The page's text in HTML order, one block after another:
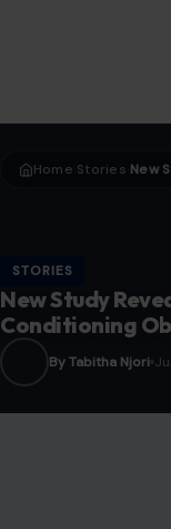
Home Stories
STORIES
New Study
Conditioning
By Tabitha Njori